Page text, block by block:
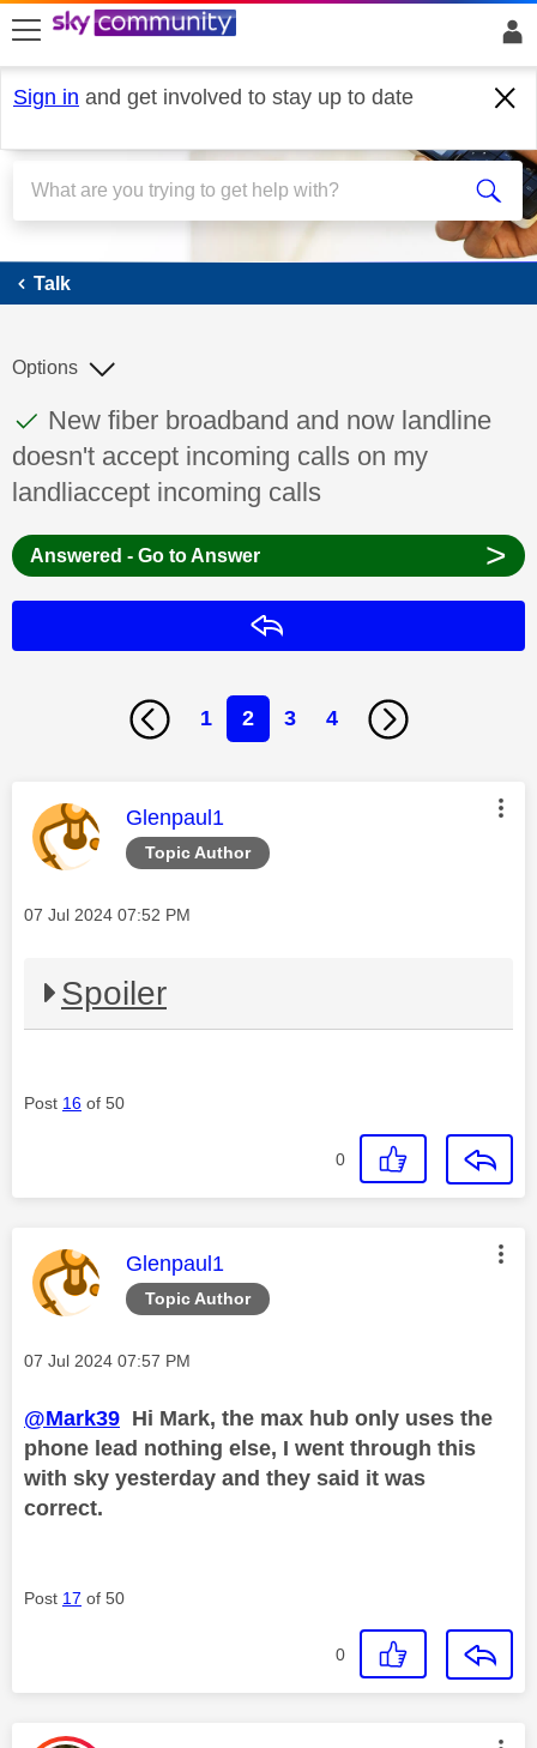
skip to search
skip to content
skip to footer
Sign in and get involved to stay up to date
Talk
Talk
This discussion topic has been answered
Discussion topic:
New fiber broadband and now landline
doesn't accept incoming calls on my
landliaccept incoming calls
Options
Answered - Go to Answer >
1 2 3 4
Topic Author
This message was authored by:
Glenpaul1
Message posted on
‎07 Jul 2024 07:52 PM
Spoiler
Post 16 of 50
0
Topic Author
This message was authored by:
Glenpaul1
Message posted on
‎07 Jul 2024 07:57 PM
@Mark39 Hi Mark, the max hub only uses the
phone lead nothing else, I went through this
with sky yesterday and they said it was
correct.
Post 17 of 50
0